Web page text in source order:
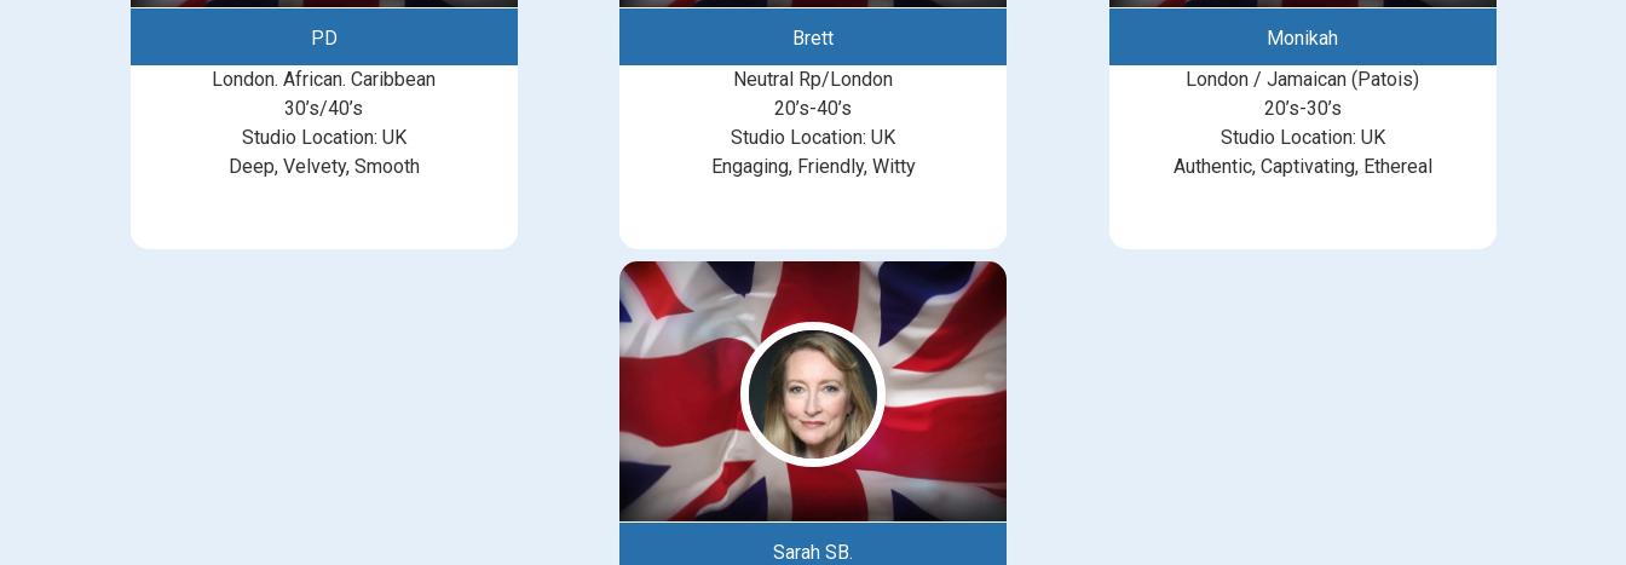
PD
London. African. Caribbean
30’s/40’s
Studio Location: UK
Deep, Velvety, Smooth
Brett
Neutral Rp/London
20’s-40’s
Studio Location: UK
Engaging, Friendly, Witty
Monikah
London / Jamaican (Patois)
20’s-30’s
Studio Location: UK
Authentic, Captivating, Ethereal
Sarah SB.